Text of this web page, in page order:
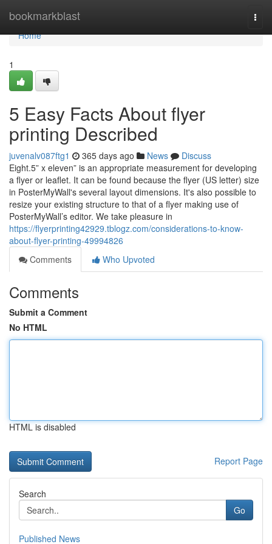
bookmarkblast
Home
Home
1
5 Easy Facts About flyer
printing Described
juvenalv087ftg1 365 days ago News
Discuss
Eight.5” x eleven” is an appropriate measurement for developing
a flyer or leaflet. It can be found because the flyer (US letter) size
in PosterMyWall's several layout dimensions. It's also possible to
resize your existing structure to that of a flyer making use of
PosterMyWall’s editor. We take pleasure in
https://flyerprinting42929.tblogz.com/considerations-to-know-
about-flyer-printing-49994826
Comments
Who Upvoted
Comments
Submit a Comment
No HTML
HTML is disabled
Report Page
Search
Go
Published News